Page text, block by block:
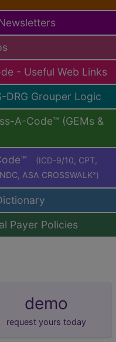
- Useful Web Links
DRG Grouper Logic
A-Code™ (GEMs &
(ICD-9/10, CPT,
ASA CROSSWALK® )
Payer Policies
demo
request yours today